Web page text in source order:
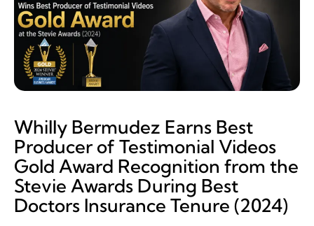
Whilly Bermudez Earns Best
Producer of Testimonial Videos
Gold Award Recognition from the
Stevie Awards During Best
Doctors Insurance Tenure (2024)